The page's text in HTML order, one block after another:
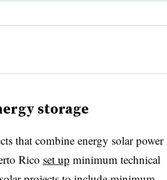
storage
that combine energy solar power
Rico set up minimum technical